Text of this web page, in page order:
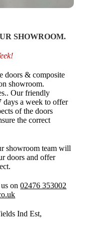
SHOWROOM.
doors & composite
showroom.
Our friendly
days a week to offer
of the doors
the correct
showroom team will
doors and offer
us on02476 353002
Ind Est,